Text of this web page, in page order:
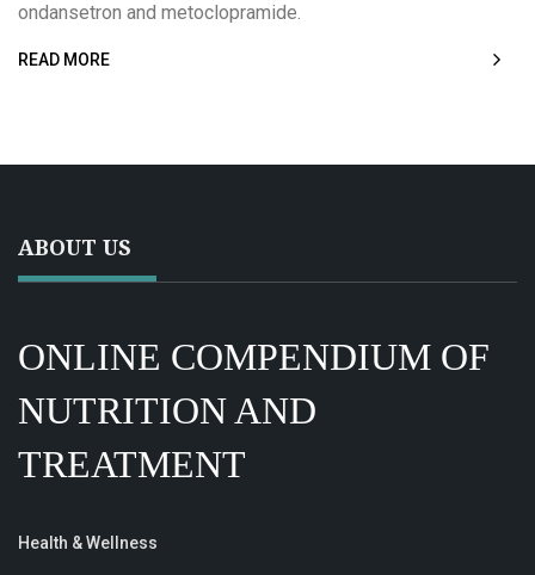
ondansetron and metoclopramide.
READ MORE
ABOUT US
ONLINE COMPENDIUM OF
NUTRITION AND
TREATMENT
Health & Wellness